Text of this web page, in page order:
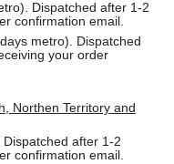
Dispatched after 1-2
confirmation email.
metro). Dispatched
your order
Northen Territory and
after 1-2
confirmation email.